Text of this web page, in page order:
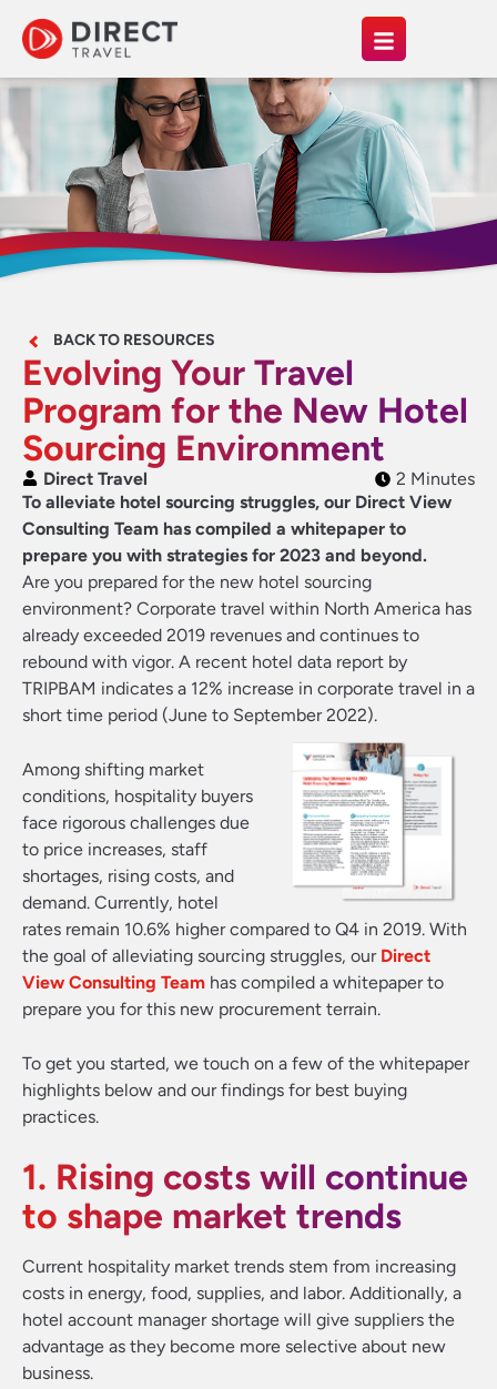
BACK TO RESOURCES
Evolving Your Travel
Program for the New Hotel
Sourcing Environment
Direct Travel
2 Minutes
To alleviate hotel sourcing struggles, our Direct View
Consulting Team has compiled a whitepaper to
prepare you with strategies for 2023 and beyond.
Are you prepared for the new hotel sourcing
environment? Corporate travel within North America has
already exceeded 2019 revenues and continues to
rebound with vigor. A recent hotel data report by
TRIPBAM indicates a 12% increase in corporate travel in a
short time period (June to September 2022).
Among shifting market
conditions, hospitality buyers
face rigorous challenges due
to price increases, staff
shortages, rising costs, and
demand. Currently, hotel
rates remain 10.6% higher compared to Q4 in 2019. With
the goal of alleviating sourcing struggles, our Direct
View Consulting Team has compiled a whitepaper to
prepare you for this new procurement terrain.
To get you started, we touch on a few of the whitepaper
highlights below and our findings for best buying
practices.
1. Rising costs will continue
to shape market trends
Current hospitality market trends stem from increasing
costs in energy, food, supplies, and labor. Additionally, a
hotel account manager shortage will give suppliers the
advantage as they become more selective about new
business.